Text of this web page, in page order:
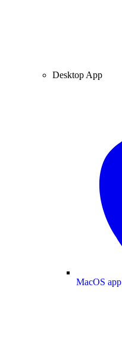
Desktop App
MacOS app